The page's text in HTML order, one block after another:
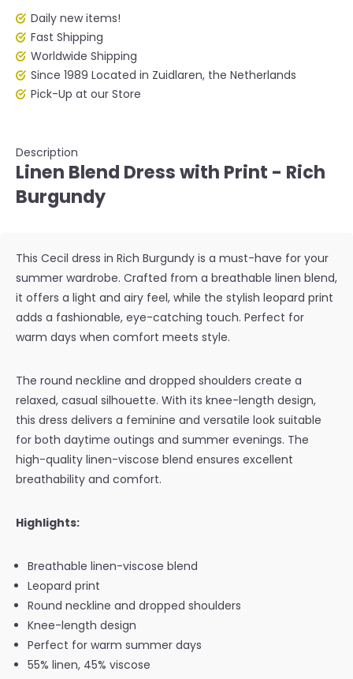
Daily new items!
Fast Shipping
Worldwide Shipping
Since 1989 Located in Zuidlaren, the Netherlands
Pick-Up at our Store
Description
Linen Blend Dress with Print - Rich
Burgundy
This Cecil dress in Rich Burgundy is a must-have for your
summer wardrobe. Crafted from a breathable linen blend,
it offers a light and airy feel, while the stylish leopard print
adds a fashionable, eye-catching touch. Perfect for
warm days when comfort meets style.
The round neckline and dropped shoulders create a
relaxed, casual silhouette. With its knee-length design,
this dress delivers a feminine and versatile look suitable
for both daytime outings and summer evenings. The
high-quality linen-viscose blend ensures excellent
breathability and comfort.
Highlights:
Breathable linen-viscose blend
Leopard print
Round neckline and dropped shoulders
Knee-length design
Perfect for warm summer days
55% linen, 45% viscose